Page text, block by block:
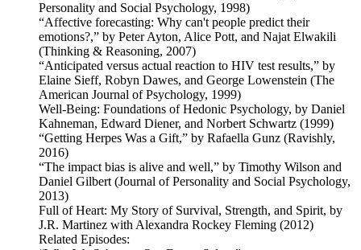
Personality and Social Psychology, 1998)
“Affective forecasting: Why can't people predict their
emotions?,” by Peter Ayton, Alice Pott, and Najat Elwakili
(Thinking & Reasoning, 2007)
“Anticipated versus actual reaction to HIV test results,” by
Elaine Sieff, Robyn Dawes, and George Lowenstein (The
American Journal of Psychology, 1999)
Well-Being: Foundations of Hedonic Psychology, by Daniel
Kahneman, Edward Diener, and Norbert Schwartz (1999)
“Getting Herpes Was a Gift,” by Rafaella Gunz (Ravishly,
2016)
“The impact bias is alive and well,” by Timothy Wilson and
Daniel Gilbert (Journal of Personality and Social Psychology,
2013)
Full of Heart: My Story of Survival, Strength, and Spirit, by
J.R. Martinez with Alexandra Rockey Fleming (2012)
Related Episodes: